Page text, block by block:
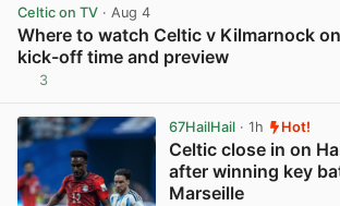
Celtic on TV · Aug 4
Where to watch Celtic v Kilmarnock
kick-off time and preview
3
67HailHail· 1h Hot!
Celtic close in on
after winning key
Marseille